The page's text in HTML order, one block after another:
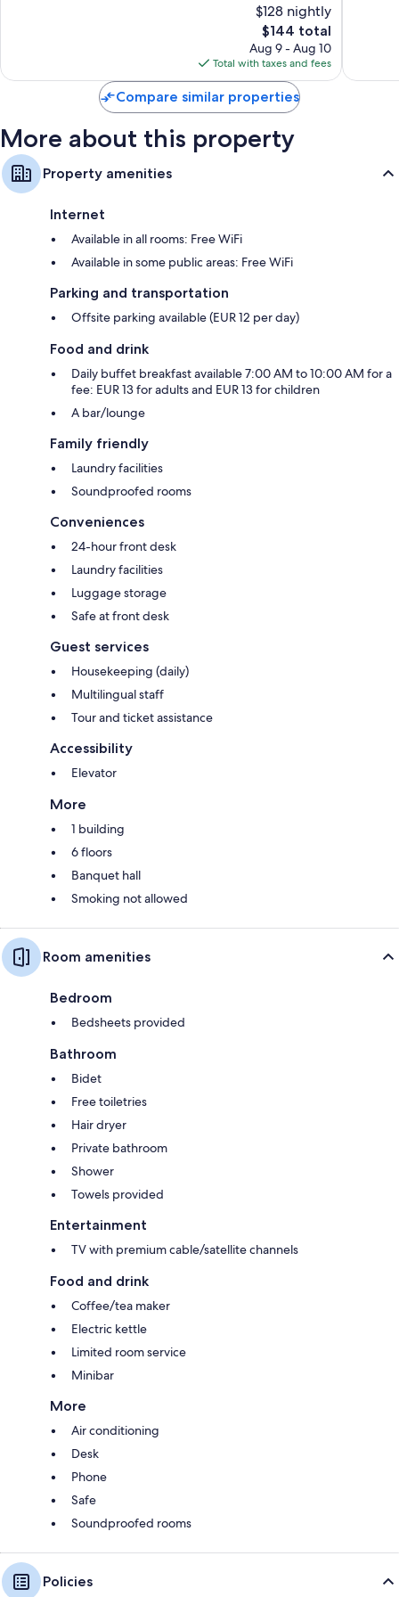
$128 nightly
The
price
is
$144
$144 total
Aug 9 - Aug 10
Total with taxes and fees
Compare similar properties
More about this property
Property amenities
Internet
Available in all rooms: Free WiFi
Available in some public areas: Free WiFi
Parking and transportation
Offsite parking available (EUR 12 per day)
Food and drink
Daily buffet breakfast available 7:00 AM to 10:00 AM for a
fee: EUR 13 for adults and EUR 13 for children
A bar/lounge
Family friendly
Laundry facilities
Soundproofed rooms
Conveniences
24-hour front desk
Laundry facilities
Luggage storage
Safe at front desk
Guest services
Housekeeping (daily)
Multilingual staff
Tour and ticket assistance
Accessibility
Elevator
More
1 building
6 floors
Banquet hall
Smoking not allowed
Room amenities
Bedroom
Bedsheets provided
Bathroom
Bidet
Free toiletries
Hair dryer
Private bathroom
Shower
Towels provided
Entertainment
TV with premium cable/satellite channels
Food and drink
Coffee/tea maker
Electric kettle
Limited room service
Minibar
More
Air conditioning
Desk
Phone
Safe
Soundproofed rooms
Policies